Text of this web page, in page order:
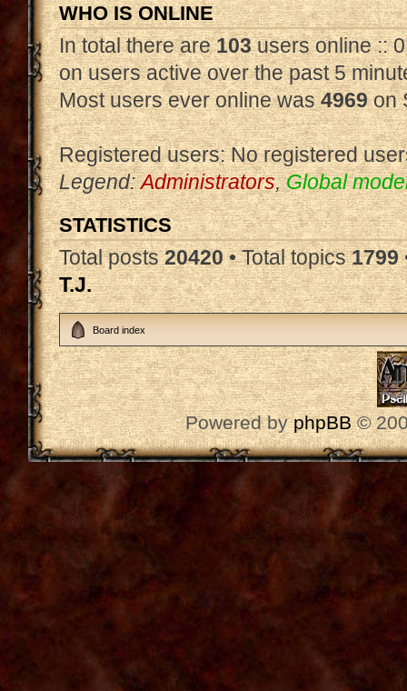
WHO IS ONLINE
In total there are103users online ::
on users active over the past 5
Most users ever online was4969on
Registered users: No registered
Legend:Administrators,Global
STATISTICS
Total posts20420• Total topics1799
T.J.
Board index
Powered byphpBB©